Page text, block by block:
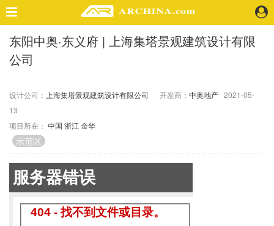
精选案例
室 内
业 界
机 构
人 物
地 产
东阳中奥·东义府 | 上海集塔景观建筑设计有限
公司
设计公司： 上海集塔景观建筑设计有限公司 开发商： 中奥地产 2021-05-
13
项目所在： 中国 浙江 金华
示范区